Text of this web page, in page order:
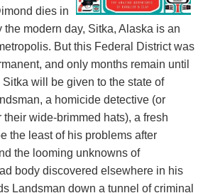
dies in
modern day, Sitka, Alaska is an
But this Federal District was
and only months remain until
will be given to the state of
a homicide detective (or
wide-brimmed hats), a fresh
the least of his problems after
the looming unknowns of
body discovered elsewhere in his
Landsman down a tunnel of criminal